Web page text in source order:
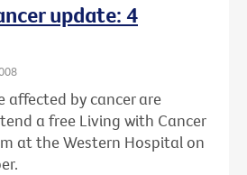
update: 4
affected by cancer are
a free Living with Cancer
at the Western Hospital on